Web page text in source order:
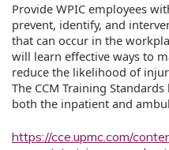
Provide WPIC employees
prevent, identify, and
that can occur in the
will learn effective ways to
reduce the likelihood of
The CCM Training
both the inpatient and
https://cce.upmc.com/